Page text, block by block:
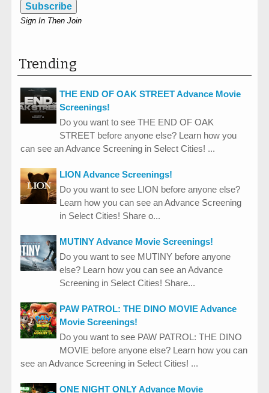
Subscribe
Sign In Then Join
Trending
THE END OF OAK STREET Advance Movie
Screenings!
Do you want to see THE END OF OAK
STREET before anyone else? Learn how you
can see an Advance Screening in Select Cities! ...
LION Advance Screenings!
Do you want to see LION before anyone else?
Learn how you can see an Advance Screening
in Select Cities! Share o...
MUTINY Advance Movie Screenings!
Do you want to see MUTINY before anyone
else? Learn how you can see an Advance
Screening in Select Cities! Share...
PAW PATROL: THE DINO MOVIE Advance
Movie Screenings!
Do you want to see PAW PATROL: THE DINO
MOVIE before anyone else? Learn how you can
see an Advance Screening in Select Cities! ...
ONE NIGHT ONLY Advance Movie